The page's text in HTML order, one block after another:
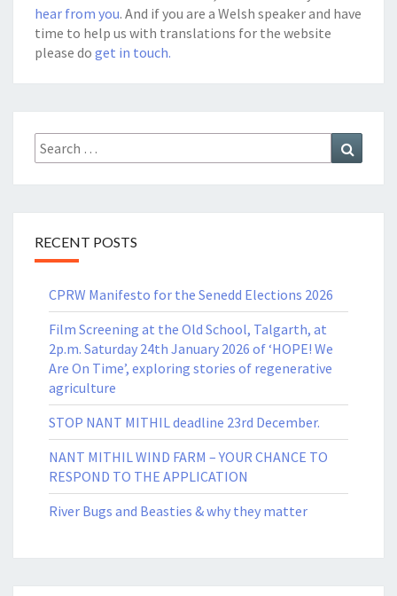
hear from you. And if you are a Welsh speaker and have
time to help us with translations for the website
please do get in touch.
Search
for:
RECENT POSTS
CPRW Manifesto for the Senedd Elections 2026
Film Screening at the Old School, Talgarth, at
2p.m. Saturday 24th January 2026 of ‘HOPE! We
Are On Time’, exploring stories of regenerative
agriculture
STOP NANT MITHIL deadline 23rd December.
NANT MITHIL WIND FARM – YOUR CHANCE TO
RESPOND TO THE APPLICATION
River Bugs and Beasties & why they matter